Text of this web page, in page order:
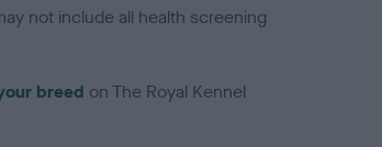
not include all health screening
breed on The Royal Kennel